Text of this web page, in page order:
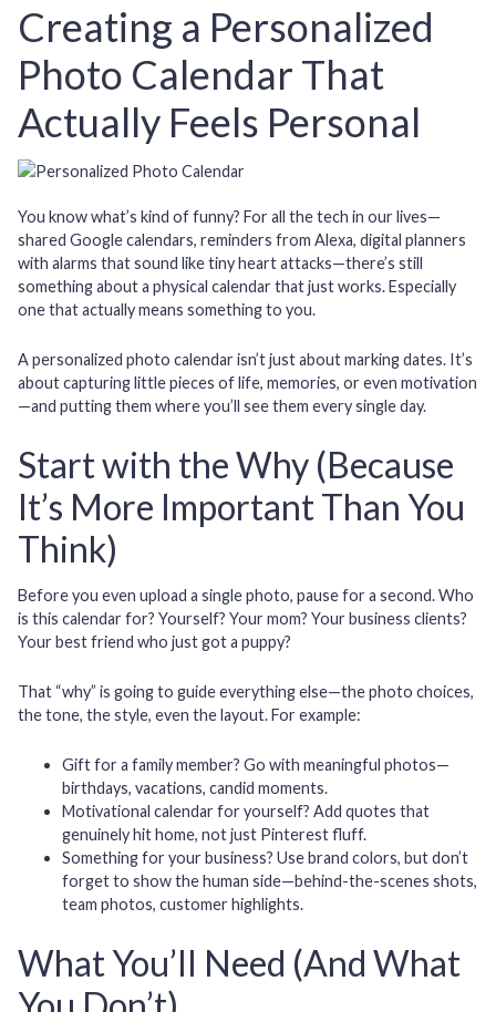
Creating a Personalized
Photo Calendar That
Actually Feels Personal
You know what’s kind of funny? For all the tech in our lives—
shared Google calendars, reminders from Alexa, digital planners
with alarms that sound like tiny heart attacks—there’s still
something about a physical calendar that just works. Especially
one that actually means something to you.
A personalized photo calendar isn’t just about marking dates. It’s
about capturing little pieces of life, memories, or even motivation
—and putting them where you’ll see them every single day.
Start with the Why (Because
It’s More Important Than You
Think)
Before you even upload a single photo, pause for a second. Who
is this calendar for? Yourself? Your mom? Your business clients?
Your best friend who just got a puppy?
That “why” is going to guide everything else—the photo choices,
the tone, the style, even the layout. For example:
Gift for a family member? Go with meaningful photos—
birthdays, vacations, candid moments.
Motivational calendar for yourself? Add quotes that
genuinely hit home, not just Pinterest fluff.
Something for your business? Use brand colors, but don’t
forget to show the human side—behind-the-scenes shots,
team photos, customer highlights.
What You’ll Need (And What